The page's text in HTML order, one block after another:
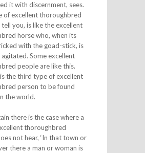
it with discernment, sees.
of excellent thoroughbred
you, is like the excellent
horse who, when its
with the goad-stick, is
Some excellent
people are like this.
the third type of excellent
person to be found
the world.
there is the case where a
thoroughbred
not hear, ‘In that town or
there a man or woman is